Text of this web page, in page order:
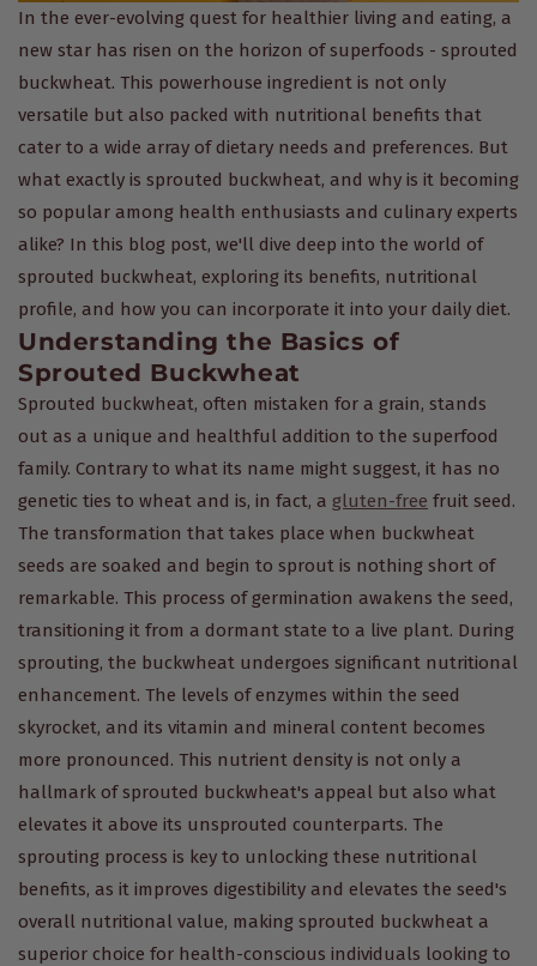
In the ever-evolving quest for healthier living and eating, a
new star has risen on the horizon of superfoods - sprouted
buckwheat. This powerhouse ingredient is not only
versatile but also packed with nutritional benefits that
cater to a wide array of dietary needs and preferences. But
what exactly is sprouted buckwheat, and why is it becoming
so popular among health enthusiasts and culinary experts
alike? In this blog post, we'll dive deep into the world of
sprouted buckwheat, exploring its benefits, nutritional
profile, and how you can incorporate it into your daily diet.
Understanding the Basics of
Sprouted Buckwheat
Sprouted buckwheat, often mistaken for a grain, stands
out as a unique and healthful addition to the superfood
family. Contrary to what its name might suggest, it has no
genetic ties to wheat and is, in fact, a gluten-free fruit seed.
The transformation that takes place when buckwheat
seeds are soaked and begin to sprout is nothing short of
remarkable. This process of germination awakens the seed,
transitioning it from a dormant state to a live plant. During
sprouting, the buckwheat undergoes significant nutritional
enhancement. The levels of enzymes within the seed
skyrocket, and its vitamin and mineral content becomes
more pronounced. This nutrient density is not only a
hallmark of sprouted buckwheat's appeal but also what
elevates it above its unsprouted counterparts. The
sprouting process is key to unlocking these nutritional
benefits, as it improves digestibility and elevates the seed's
overall nutritional value, making sprouted buckwheat a
superior choice for health-conscious individuals looking to